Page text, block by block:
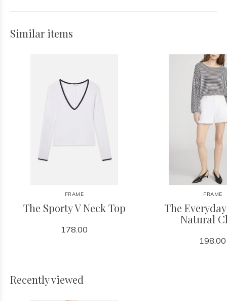
Similar items
FRAME
The Sporty V Neck Top
178.00
FRAME
The
Natural
198.00
Recently viewed